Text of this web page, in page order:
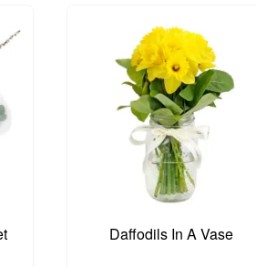
Daffodils In A Vase